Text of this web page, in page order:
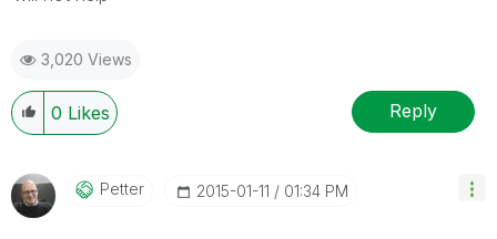
3,020 Views
0 Likes Reply
Petter ‎2015-01-11 01:34 PM